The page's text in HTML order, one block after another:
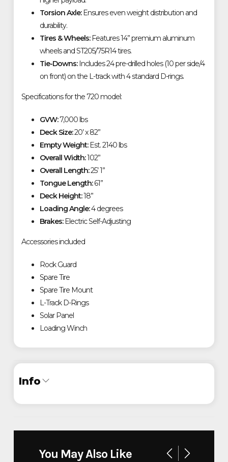
Torsion Axle:Ensures even weight distribution and
durability.
Tires & Wheels:Features 14” premium aluminum
wheels and ST205/75R14 tires.
Tie-Downs:Includes 24 pre-drilled holes (10 per side/4
on front) on the L-track with 4 standard D-rings.
Specifications for the 720 model:
GVW:7,000 lbs
Deck Size:20’ x 82”
Empty Weight:Est. 2140 lbs
Overall Width:102”
Overall Length:25’ 1”
Tongue Length:61”
Deck Height:18”
Loading Angle:4 degrees
Brakes:Electric Self-Adjusting
Accessories included
Rock Guard
Spare Tire
Spare Tire Mount
L-Track D-Rings
Solar Panel
Loading Winch
Info
You May Also Like